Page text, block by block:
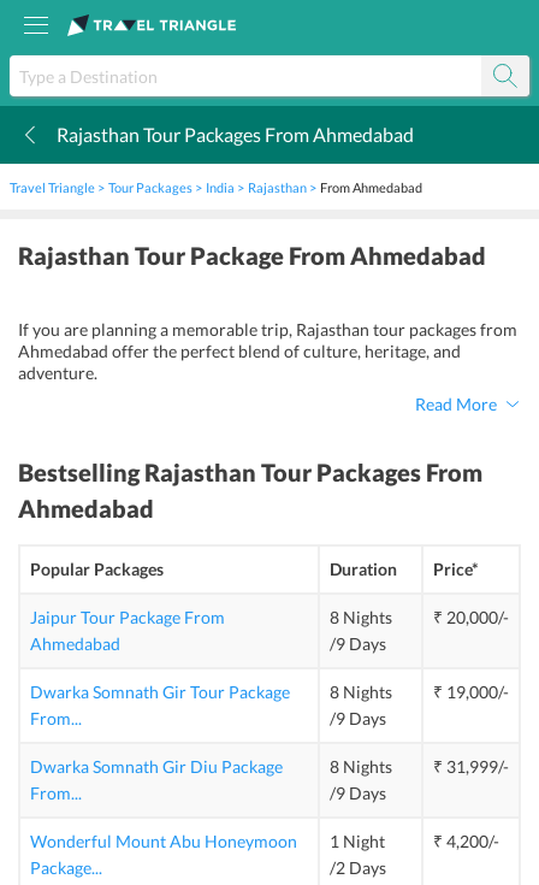
Rajasthan Tour Packages From Ahmedabad
Travel Triangle Tour Packages India Rajasthan From Ahmedabad
Rajasthan Tour Package From Ahmedabad
If you are planning a memorable trip, Rajasthan tour packages from
Ahmedabad offer the perfect blend of culture, heritage, and
adventure.
Read More
BestsellingRajasthan Tour Packages From
Ahmedabad
Popular Packages Duration Price*
Jaipur Tour Package From
Ahmedabad
8 Nights
/9 Days
₹ 20,000/-
Dwarka Somnath Gir Tour Package
From...
8 Nights
/9 Days
₹ 19,000/-
Dwarka Somnath Gir Diu Package
From...
8 Nights
/9 Days
₹ 31,999/-
Wonderful Mount Abu Honeymoon
Package...
1 Night
/2 Days
₹ 4,200/-